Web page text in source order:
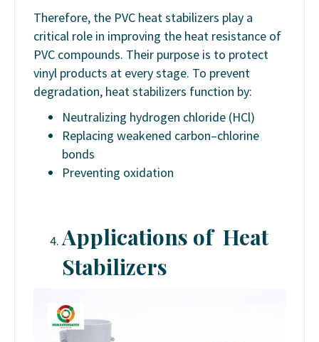
Therefore, the PVC heat stabilizers play a
critical role in improving the heat resistance of
PVC compounds. Their purpose is to protect
vinyl products at every stage. To prevent
degradation, heat stabilizers function by:
Neutralizing hydrogen chloride (HCl)
Replacing weakened carbon–chlorine
bonds
Preventing oxidation
Applications of Heat
Stabilizers